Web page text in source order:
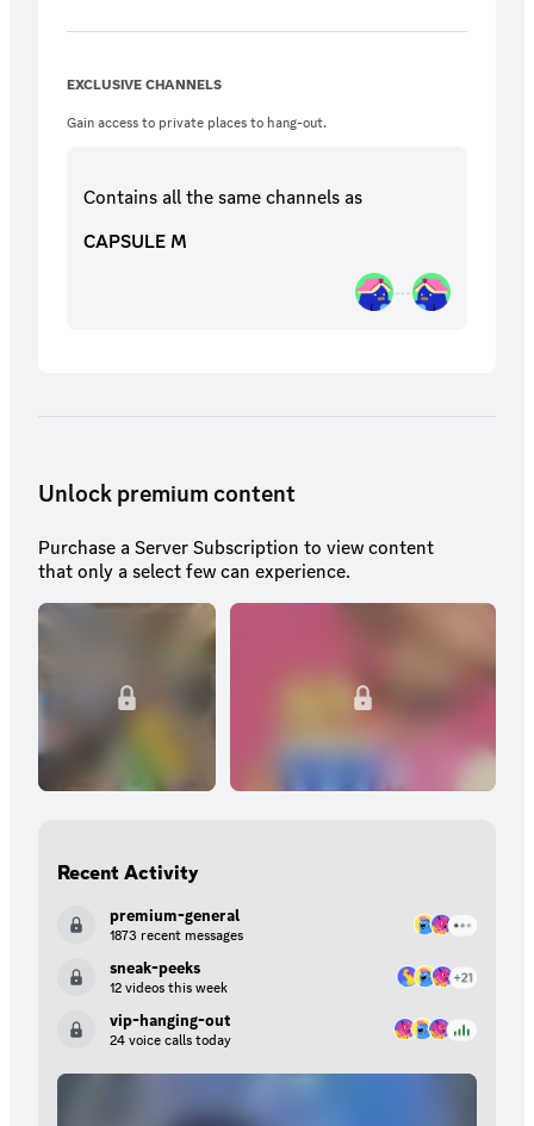
EXCLUSIVE CHANNELS
Gain access to private places to hang-out.
Contains all the samechannels as
CAPSULE M
Unlock premium content
Purchase a Server Subscription to view content
that only a select few can experience.
Recent Activity
premium-general
1873 recent messages
sneak-peeks
12 videos this week
vip-hanging-out
24 voice calls today